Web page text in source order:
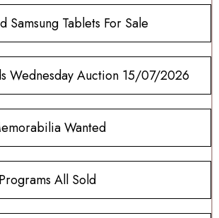
Samsung Tablets For Sale
Wednesday Auction 15/07/2026
Wanted
All Sold